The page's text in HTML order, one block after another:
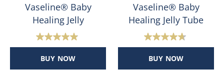
Vaseline® Baby
Healing Jelly
4.9
out
BUY NOW
Vaseline® Baby
Healing Jelly Tube
4.7
out
BUY NOW